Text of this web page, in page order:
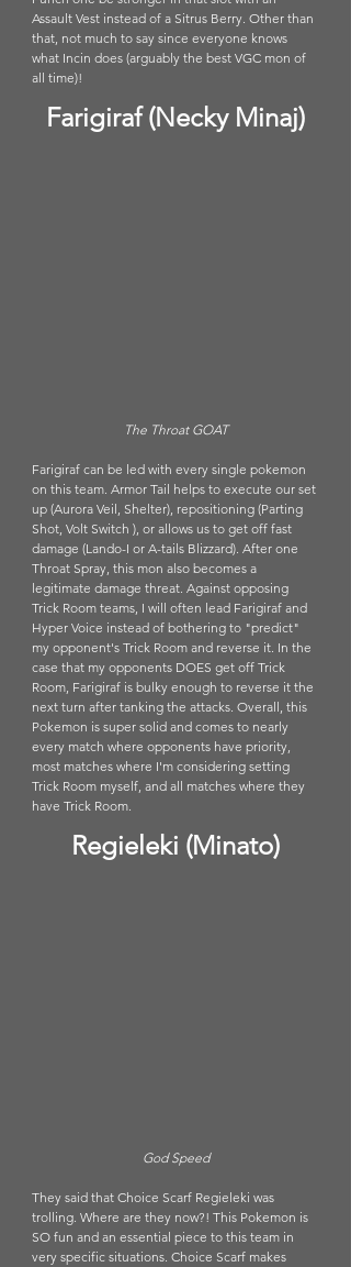
Assault Vest instead of a Sitrus Berry. Other than
that, not much to say since everyone knows
what Incin does (arguably the best VGC mon of
all time)!
Farigiraf (Necky Minaj)
The Throat GOAT
Farigiraf can be led with every single pokemon
on this team. Armor Tail helps to execute our set
up (Aurora Veil, Shelter), repositioning (Parting
Shot, Volt Switch ), or allows us to get off fast
damage (Lando-I or A-tails Blizzard). After one
Throat Spray, this mon also becomes a
legitimate damage threat. Against opposing
Trick Room teams, I will often lead Farigiraf and
Hyper Voice instead of bothering to "predict"
my opponent's Trick Room and reverse it. In the
case that my opponents DOES get off Trick
Room, Farigiraf is bulky enough to reverse it the
next turn after tanking the attacks. Overall, this
Pokemon is super solid and comes to nearly
every match where opponents have priority,
most matches where I'm considering setting
Trick Room myself, and all matches where they
have Trick Room.
Regieleki (Minato)
God Speed
They said that Choice Scarf Regieleki was
trolling. Where are they now?! This Pokemon is
SO fun and an essential piece to this team in
very specific situations. Choice Scarf makes